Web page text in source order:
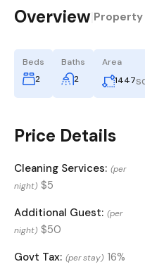
Overview Property
Beds
2
Baths
2
Area
1447
Price Details
Cleaning Services: (per
night) $5
Additional Guest: (per
night) $50
Govt Tax: (per stay) 16%